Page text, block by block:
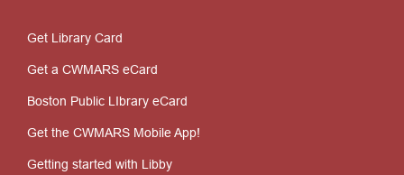
Get Library Card
Get a CWMARS eCard
Boston Public LIbrary eCard
Get the CWMARS Mobile App!
Getting started with Libby